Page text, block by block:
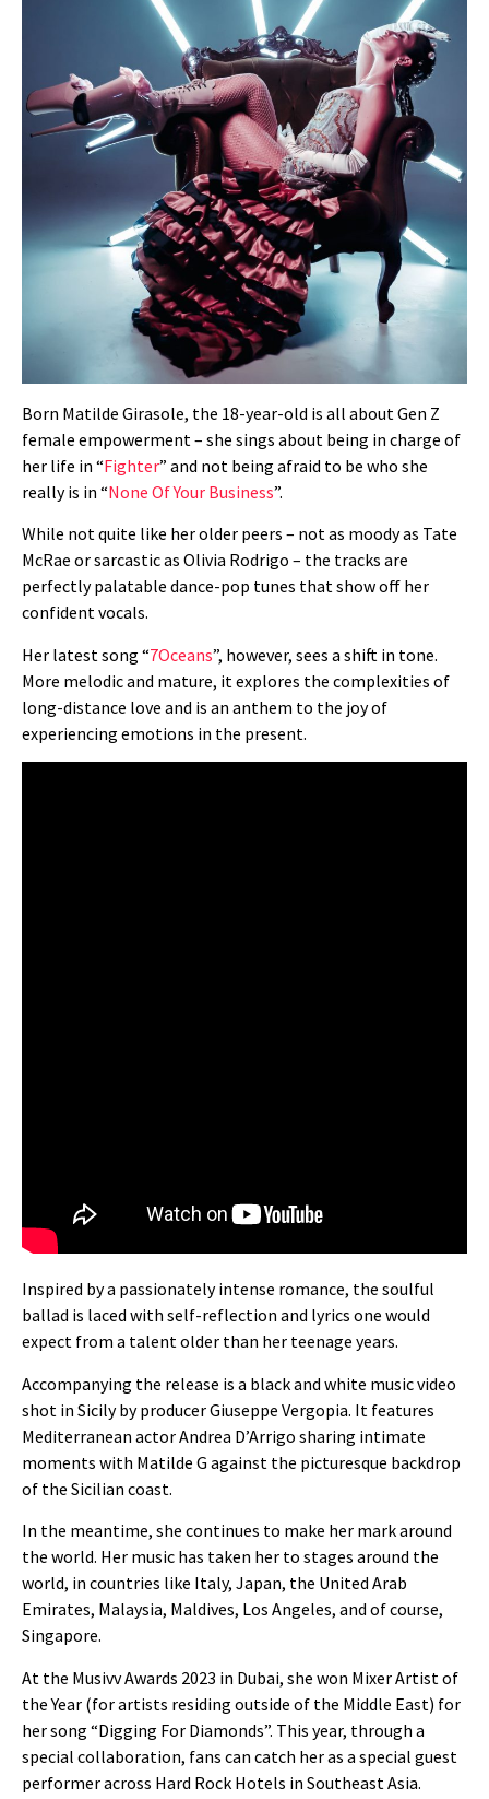
Born Matilde Girasole, the 18-year-old is all about Gen Z
female empowerment – she sings about being in charge of
her life in “Fighter” and not being afraid to be who she
really is in “None Of Your Business”.
While not quite like her older peers – not as moody as Tate
McRae or sarcastic as Olivia Rodrigo – the tracks are
perfectly palatable dance-pop tunes that show off her
confident vocals.
Her latest song “7Oceans”, however, sees a shift in tone.
More melodic and mature, it explores the complexities of
long-distance love and is an anthem to the joy of
experiencing emotions in the present.
Inspired by a passionately intense romance, the soulful
ballad is laced with self-reflection and lyrics one would
expect from a talent older than her teenage years.
Accompanying the release is a black and white music video
shot in Sicily by producer Giuseppe Vergopia. It features
Mediterranean actor Andrea D’Arrigo sharing intimate
moments with Matilde G against the picturesque backdrop
of the Sicilian coast.
In the meantime, she continues to make her mark around
the world. Her music has taken her to stages around the
world, in countries like Italy, Japan, the United Arab
Emirates, Malaysia, Maldives, Los Angeles, and of course,
Singapore.
At the Musivv Awards 2023 in Dubai, she won Mixer Artist of
the Year (for artists residing outside of the Middle East) for
her song “Digging For Diamonds”. This year, through a
special collaboration, fans can catch her as a special guest
performer across Hard Rock Hotels in Southeast Asia.